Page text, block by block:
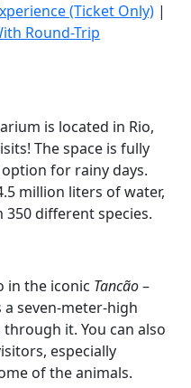
(Ticket Only) |
Round-Trip
is located in Rio,
The space is fully
for rainy days.
million liters of water,
different species.
in the iconic Tancão–
a seven-meter-high
it. You can also
especially
of the animals.